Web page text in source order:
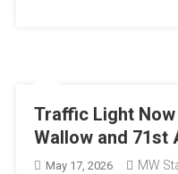
Traffic Light
Wallow and 71st
May 17, 2026 MW